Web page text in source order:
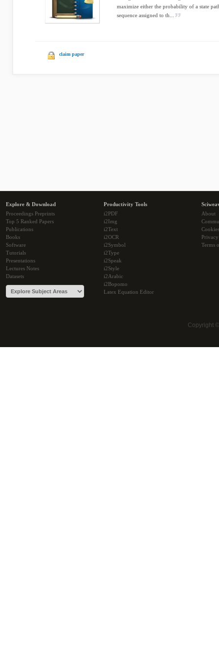
maximize either the probability of a state
sequence assigned to th...
claim paper
Explore & Download
Proceedings Preprints
Top 5 Ranked Papers
Publications
Books
Software
Tutorials
Presentations
Lectures Notes
Datasets
Productivity Tools
i2PDF
i2Img
i2Text
i2OCR
i2Symbol
i2Type
i2Speak
i2Style
i2Arabic
i2Bopomo
Latex Equation Editor
About
Cookies
Terms
Copyright